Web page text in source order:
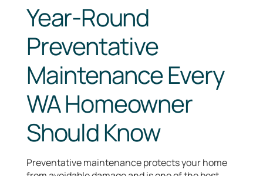
Year-Round
Preventative
Maintenance Every
WA Homeowner
Should Know
Preventative maintenance protects your home